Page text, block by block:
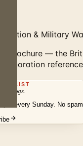
& Military
brochure — the
LIST
catalogs
every Sunday. No